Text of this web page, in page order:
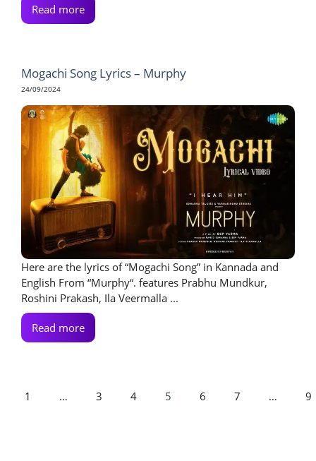
Read more
Mogachi Song Lyrics – Murphy
24/09/2024
Here are the lyrics of “Mogachi Song” in Kannada and
English From “Murphy“. features Prabhu Mundkur,
Roshini Prakash, Ila Veermalla ...
Read more
1 … 3 4 5 6 7 … 9